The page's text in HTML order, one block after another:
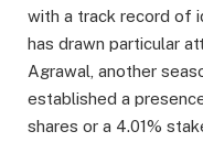
with a track record of
has drawn particular
Agrawal, another
established a
shares or a 4.01%